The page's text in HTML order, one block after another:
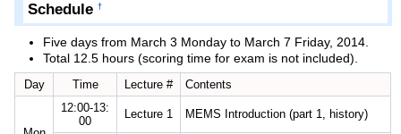
Schedule †
Five days from March 3 Monday to March 7 Friday, 2014.
Total 12.5 hours (scoring time for exam is not included).
Day Time Lecture # Contents
12:00-13:
00
Lecture 1 MEMS Introduction (part 1, history)